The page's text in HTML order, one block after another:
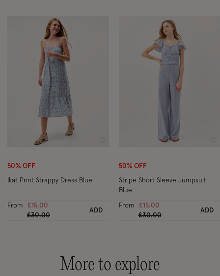
50% OFF
Ikat Print Strappy Dress Blue
From
£15.00
Price reduced from
£30.00to
ADD
50% OFF
Stripe Short Sleeve Jumpsuit
Blue
From
£15.00
Price reduced from
£30.00to
ADD
More to explore